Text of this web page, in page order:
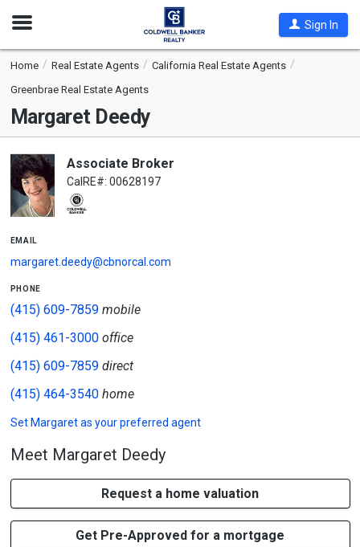
Open
Sign In
Home Real Estate Agents
California Real Estate Agents
Greenbrae Real Estate Agents
Margaret Deedy
Associate Broker
CalRE#: 00628197
email
margaret.deedy@cbnorcal.com
phone
(415) 609-7859mobile
(415) 461-3000office
(415) 609-7859direct
(415) 464-3540home
Set Margaretas your preferred agent
Meet Margaret Deedy
Request a home valuation
Get Pre-Approved for a mortgage